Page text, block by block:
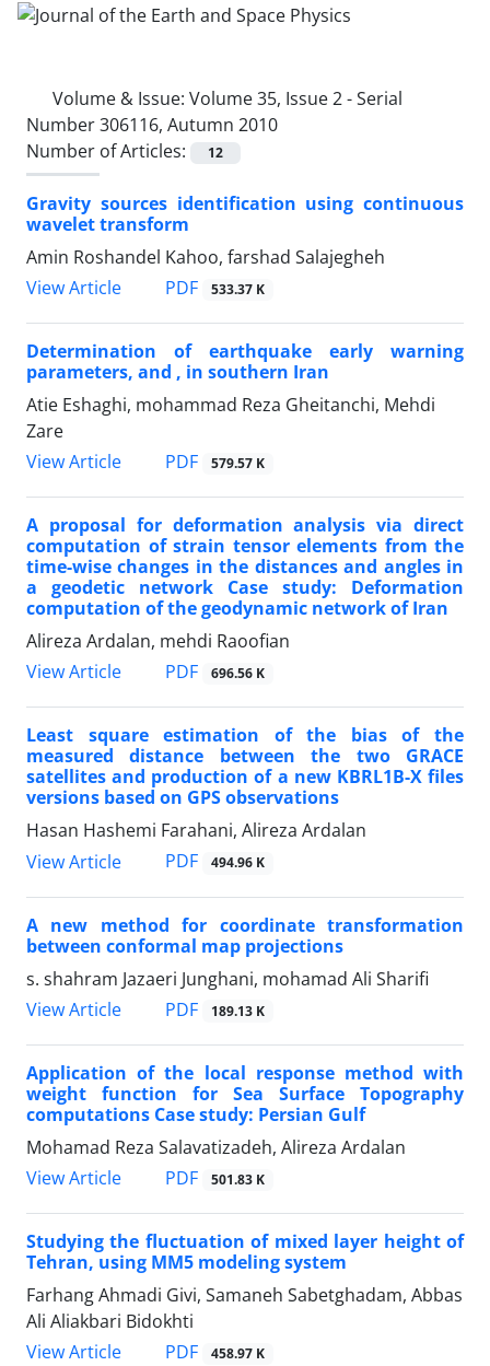
Volume & Issue: Volume 35, Issue 2 - Serial
Number 306116, Autumn 2010
Number of Articles:
12
Gravity sources identification using continuous
wavelet transform
Amin Roshandel Kahoo, farshad Salajegheh
View Article
PDF 533.37 K
Determination of earthquake early warning
parameters, and , in southern Iran
Atie Eshaghi, mohammad Reza Gheitanchi, Mehdi
Zare
View Article
PDF 579.57 K
A proposal for deformation analysis via direct
computation of strain tensor elements from the
time-wise changes in the distances and angles in
a geodetic network Case study: Deformation
computation of the geodynamic network of Iran
Alireza Ardalan, mehdi Raoofian
View Article
PDF 696.56 K
Least square estimation of the bias of the
measured distance between the two GRACE
satellites and production of a new KBRL1B-X files
versions based on GPS observations
Hasan Hashemi Farahani, Alireza Ardalan
View Article
PDF 494.96 K
A new method for coordinate transformation
between conformal map projections
s. shahram Jazaeri Junghani, mohamad Ali Sharifi
View Article
PDF 189.13 K
Application of the local response method with
weight function for Sea Surface Topography
computations Case study: Persian Gulf
Mohamad Reza Salavatizadeh, Alireza Ardalan
View Article
PDF 501.83 K
Studying the fluctuation of mixed layer height of
Tehran, using MM5 modeling system
Farhang Ahmadi Givi, Samaneh Sabetghadam, Abbas
Ali Aliakbari Bidokhti
View Article
PDF 458.97 K